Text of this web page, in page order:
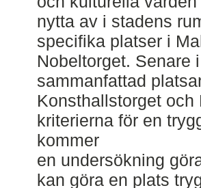
nytta av i stadens
specifika platser i
Nobeltorget. Senare
sammanfattad
Konsthallstorget
kriterierna för en
kommer
en undersökning
kan göra en plats